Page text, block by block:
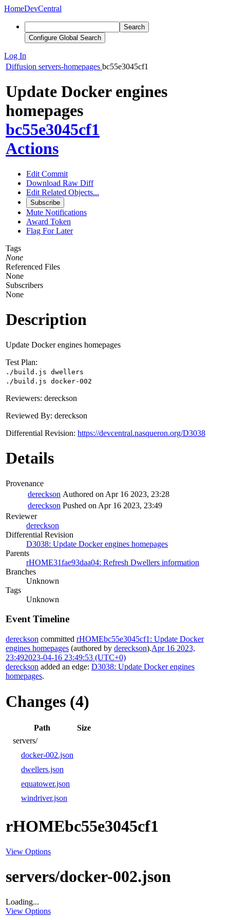
HomeDevCentral
Search
Configure Global Search
Log In
Diffusion servers-homepages bc55e3045cf1
Update Docker engines
homepages
bc55e3045cf1
Actions
Edit Commit
Download Raw Diff
Edit Related Objects...
Subscribe
Mute Notifications
Award Token
Flag For Later
Tags
None
Referenced Files
None
Subscribers
None
Description
Update Docker engines homepages
Test Plan:
./build.js dwellers
./build.js docker-002
Reviewers: dereckson
Reviewed By: dereckson
Differential Revision: https://devcentral.nasqueron.org/D3038
Details
Provenance
dereckson Authored on Apr 16 2023, 23:28
dereckson Pushed on Apr 16 2023, 23:49
Reviewer
dereckson
Differential Revision
D3038: Update Docker engines homepages
Parents
rHOME31fae93daa04: Refresh Dwellers information
Branches
Unknown
Tags
Unknown
Event Timeline
dereckson committed rHOMEbc55e3045cf1: Update Docker
engines homepages (authored by dereckson).Apr 16 2023,
23:492023-04-16 23:49:53 (UTC+0)
dereckson added an edge: D3038: Update Docker engines
homepages.
Changes (4)
Path
Size
servers/
docker-002.json
dwellers.json
equatower.json
windriver.json
rHOMEbc55e3045cf1
View Options
servers/docker-002.json
Loading...
View Options